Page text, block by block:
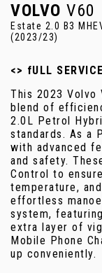
VOLVO V60
Estate 2.0 B3
(2023/23)
<> fULL
This 2023 Volvo
blend of
2.0L Petrol
standards. As a
with advanced
and safety.
Control to
temperature,
effortless
system,
extra layer of
Mobile Phone
up conveniently.